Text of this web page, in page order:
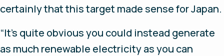
certainly that this target made sense for Japan.
“It’s quite obvious you could instead generate
as much renewable electricity as you can